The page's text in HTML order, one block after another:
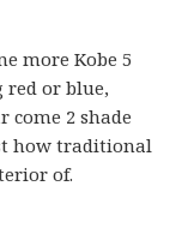
more Kobe 5
red or blue,
come 2 shade
how traditional
of.